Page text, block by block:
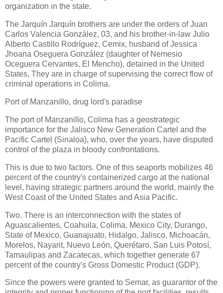
organization in the state.
The Jarquín Jarquín brothers are under the orders of Juan
Carlos Valencia González, 03, and his brother-in-law Julio
Alberto Castillo Rodríguez, Cemix, husband of Jessica
Jhoana Oseguera González (daughter of Nemesio
Oceguera Cervantes, El Mencho), detained in the United
States, They are in charge of supervising the correct flow of
criminal operations in Colima.
Port of Manzanillo, drug lord's paradise
The port of Manzanillo, Colima has a geostrategic
importance for the Jalisco New Generation Cartel and the
Pacific Cartel (Sinaloa), who, over the years, have disputed
control of the plaza in bloody confrontations.
This is due to two factors. One of this seaports mobilizes 46
percent of the country's containerized cargo at the national
level, having strategic partners around the world, mainly the
West Coast of the United States and Asia Pacific.
Two. There is an interconnection with the states of
Aguascalientes, Coahuila, Colima, Mexico City, Durango,
State of Mexico, Guanajuato, Hidalgo, Jalisco, Michoacán,
Morelos, Nayarit, Nuevo León, Querétaro, San Luis Potosí,
Tamaulipas and Zacatecas, which together generate 67
percent of the country's Gross Domestic Product (GDP).
Since the powers were granted to Semar, as guarantor of the